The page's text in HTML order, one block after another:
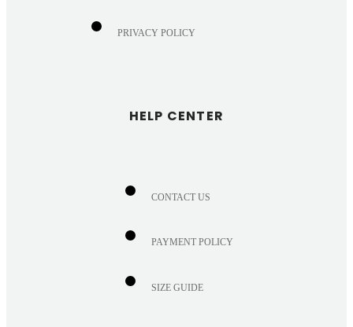
PRIVACY POLICY
HELP CENTER
CONTACT US
PAYMENT POLICY
SIZE GUIDE